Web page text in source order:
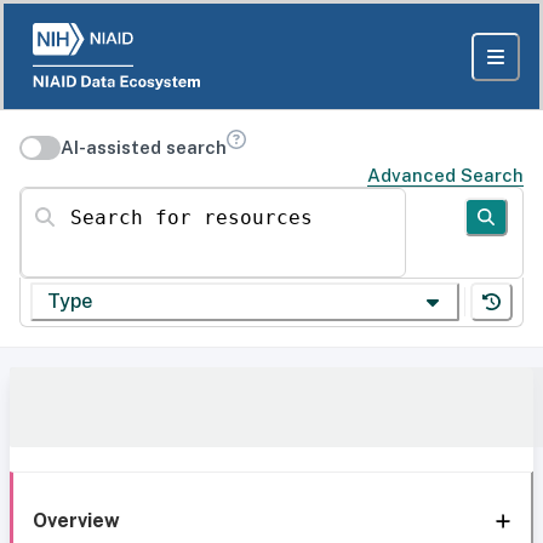
AI-assisted search
Advanced Search
Search for resources
Type
Overview